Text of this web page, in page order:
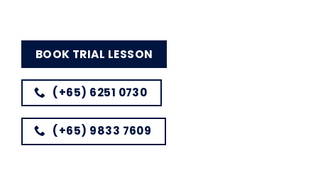
BOOK TRIAL LESSON
(+65) 6251 0730
(+65) 9833 7609